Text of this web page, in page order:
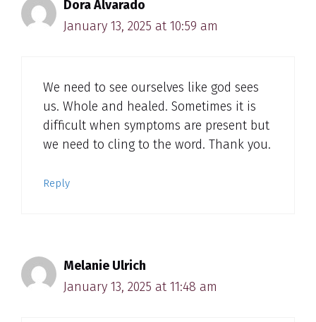
Dora Alvarado
January 13, 2025 at 10:59 am
We need to see ourselves like god sees
us. Whole and healed. Sometimes it is
difficult when symptoms are present but
we need to cling to the word. Thank you.
Reply
Melanie Ulrich
January 13, 2025 at 11:48 am